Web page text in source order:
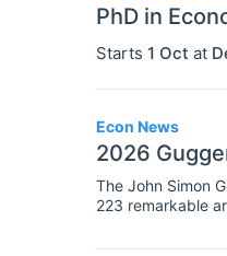
PhD in
Starts 1 Oct at
Econ News
2026
The John Simon
223 remarkable